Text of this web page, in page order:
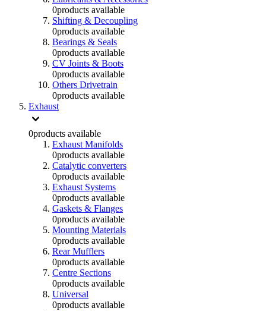
0products available
Shifting & Decoupling
0products available
Bearings & Seals
0products available
CV Joints & Boots
0products available
Others Drivetrain
0products available
Exhaust
0products available
Exhaust Manifolds
0products available
Catalytic converters
0products available
Exhaust Systems
0products available
Gaskets & Flanges
0products available
Mounting Materials
0products available
Rear Mufflers
0products available
Centre Sections
0products available
Universal
0products available